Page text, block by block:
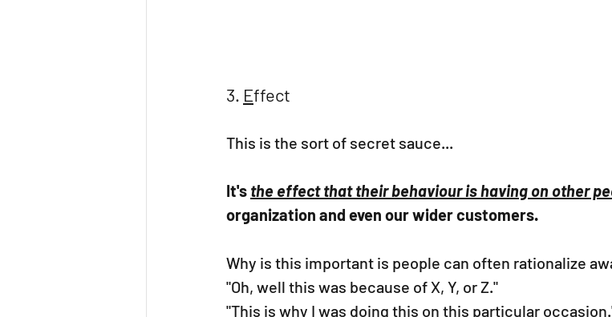
3. Effect
This is the sort of secret sauce...
It's the effect that their behaviour is having on other
organization and even our wider customers.
Why is this important is people can often rationalize
"Oh, well this was because of X, Y, or Z."
"This is why I was doing this on this particular